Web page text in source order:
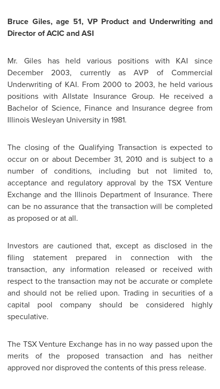
Bruce Giles, age 51, VP Product and Underwriting and
Director of ACIC and ASI
Mr. Gileshas held various positions with KAI since
December 2003, currently as AVP of Commercial
Underwriting of KAI. From 2000 to 2003, he held various
positions with Allstate Insurance Group. He received a
Bachelor of Science, Finance and Insurance degree from
Illinois Wesleyan University in 1981.
The closing of the Qualifying Transaction is expected to
occur on or about December 31, 2010 and is subject to a
number of conditions, including but not limited to,
acceptance and regulatory approval by the TSX Venture
Exchange and the Illinois Department of Insurance. There
can be no assurance that the transaction will be completed
as proposed or at all.
Investors are cautioned that, except as disclosed in the
filing statement prepared in connection with the
transaction, any information released or received with
respect to the transaction may not be accurate or complete
and should not be relied upon. Trading in securities of a
capital pool company should be considered highly
speculative.
The TSX Venture Exchange has in no way passed upon the
merits of the proposed transaction and has neither
approved nor disproved the contents of this press release.